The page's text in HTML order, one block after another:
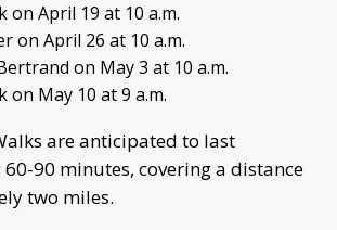
on April 19 at 10 a.m.
on April 26 at 10 a.m.
on May 3 at 10 a.m.
on May 10 at 9 a.m.
are anticipated to last
90 minutes, covering a distance
two miles.